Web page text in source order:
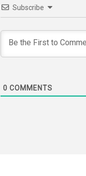
Subscribe
0 COMMENTS